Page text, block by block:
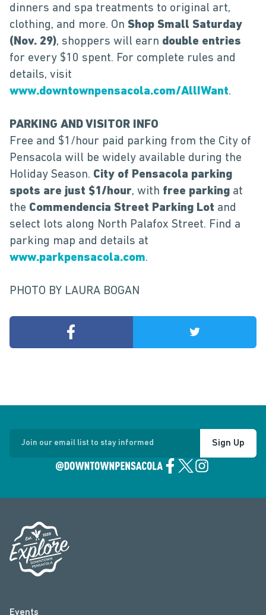
dinners and spa treatments to original art,
clothing, and more. On Shop Small Saturday
(Nov. 29), shoppers will earn double entries
for every $10 spent. For complete rules and
details, visit
www.downtownpensacola.com/AllIWant.
PARKING AND VISITOR INFO
Free and $1/hour paid parking from the City of
Pensacola will be widely available during the
Holiday Season. City of Pensacola parking
spots are just $1/hour, with free parking at
the Commendencia Street Parking Lot and
select lots along North Palafox Street. Find a
parking map and details at
www.parkpensacola.com.
PHOTO BY LAURA BOGAN
Join our email list to stay informed Sign Up
Events